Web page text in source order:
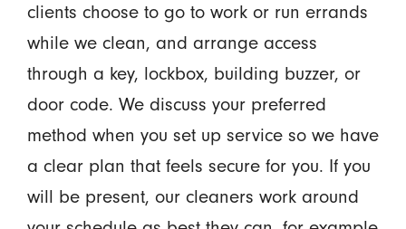
clients choose to go to work or run errands
while we clean, and arrange access
through a key, lockbox, building buzzer, or
door code. We discuss your preferred
method when you set up service so we have
a clear plan that feels secure for you. If you
will be present, our cleaners work around